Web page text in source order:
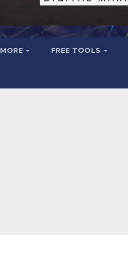
MORE FREE TOOLS